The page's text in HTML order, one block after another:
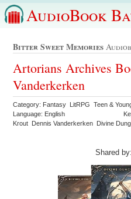
AudioBook
Bitter Sweet Memories
Artorians Archives
Vanderkerken
Category: Fantasy LitRPG Teen &
Language: English
Krout Dennis Vanderkerken Divine
Shared by: